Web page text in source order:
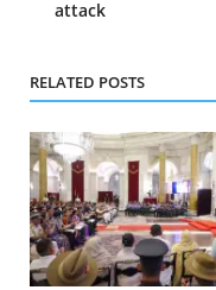
attack
RELATED POSTS